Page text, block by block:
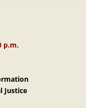
p.m.
Justice